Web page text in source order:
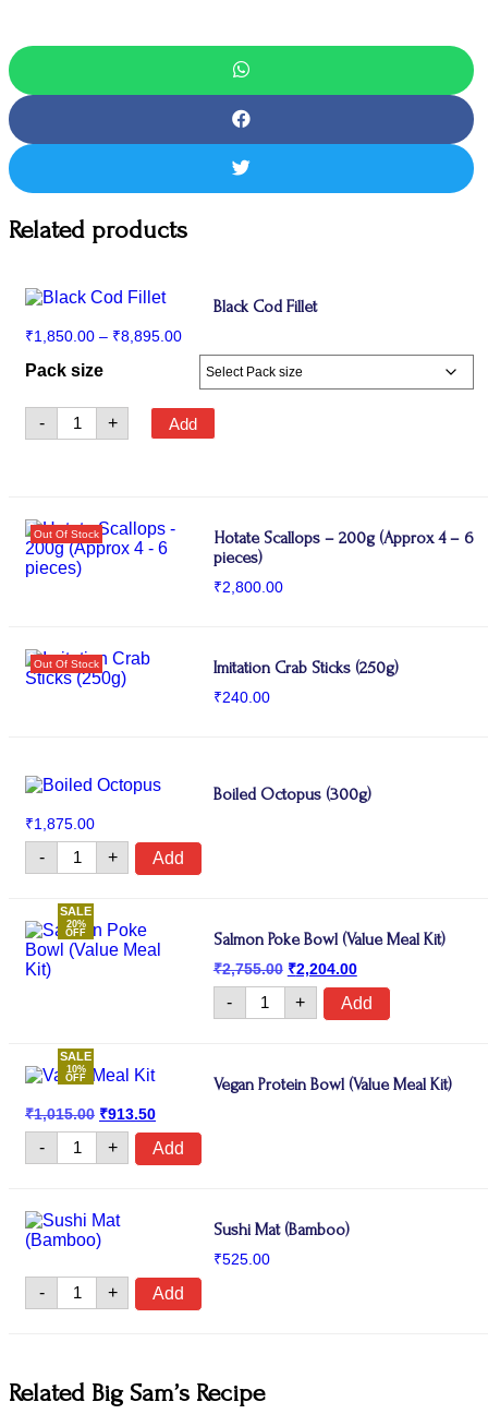
Related products
Black Cod Fillet
₹1,850.00 – ₹8,895.00Price
₹1,850.00
through
₹8,895.00
Pack size
-
Black
Cod
+ Add
Hotate Scallops – 200g (Approx 4 – 6
pieces)
₹2,800.00
Imitation Crab Sticks (250g)
₹240.00
Boiled Octopus (300g)
₹1,875.00
-
Boiled
Octopus
quantity
+ Add
SALE
20%
OFF
Salmon Poke Bowl (Value Meal Kit)
₹2,755.00 Original
price
was:
₹2,755.00.
₹2,204.00Current
price
is:
₹2,204.00.
-
Salmon
Poke
Kit)
+ Add
SALE
10%
OFF
Vegan Protein Bowl (Value Meal Kit)
₹1,015.00 Original
price
was:
₹1,015.00.
₹913.50Current
price
is:
₹913.50.
-
Vegan
Protein
Kit)
quantity
+ Add
Sushi Mat (Bamboo)
₹525.00
-
Sushi
Mat
+ Add
Related Big Sam’s Recipe